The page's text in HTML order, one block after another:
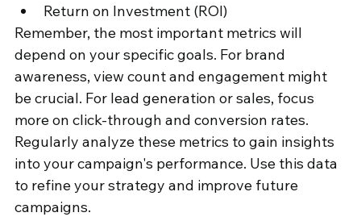
Return on Investment (ROI)
Remember, the most important metrics will
depend on your specific goals. For brand
awareness, view count and engagement might
be crucial. For lead generation or sales, focus
more on click-through and conversion rates.
Regularly analyze these metrics to gain insights
into your campaign's performance. Use this data
to refine your strategy and improve future
campaigns.